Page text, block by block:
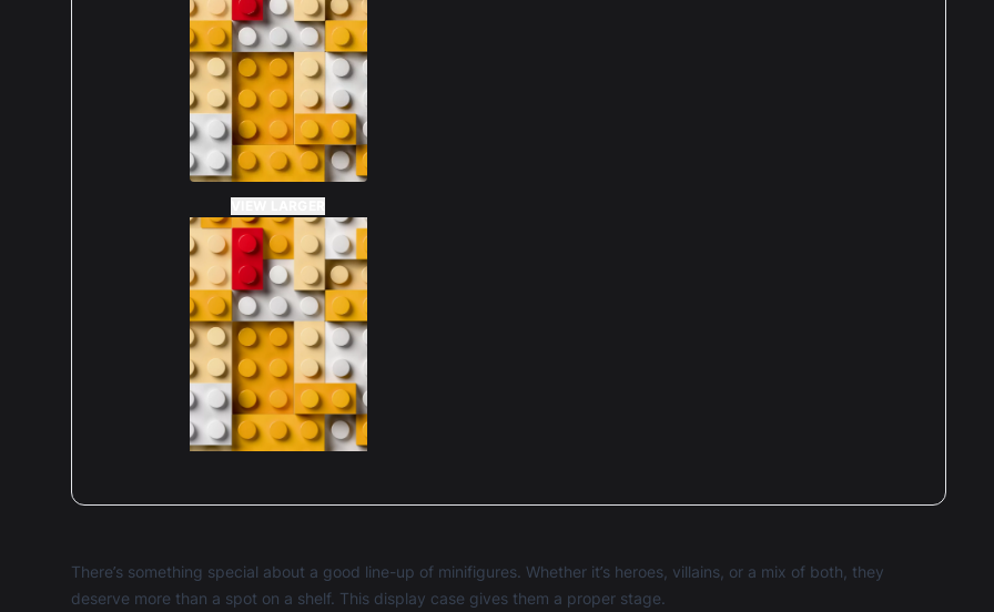
There’s something special about a good line-up of minifigures. Whether it’s heroes, villains, or a mix of both, they
deserve more than a spot on a shelf. This display case gives them a proper stage.